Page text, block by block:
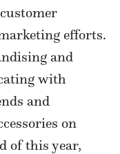
efforts.
and
with
and
on
of this year,